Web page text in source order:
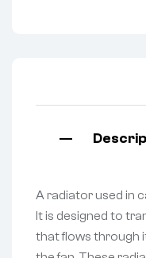
A radiator used in
It is designed to
that flows through